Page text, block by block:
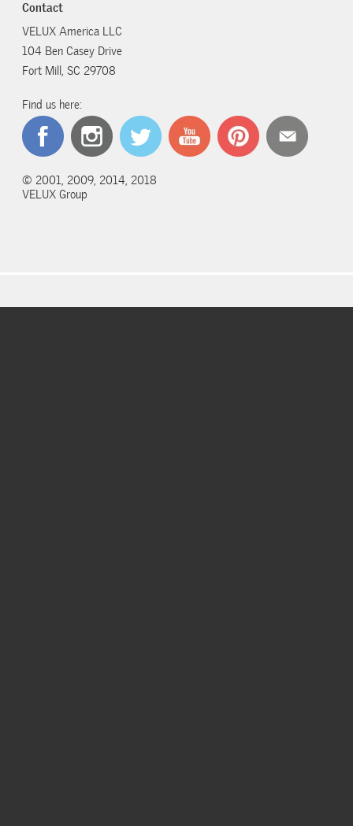
Contact
VELUX America LLC
104 Ben Casey Drive
Fort Mill, SC 29708
Find us here:
© 2001, 2009, 2014, 2018
VELUX Group